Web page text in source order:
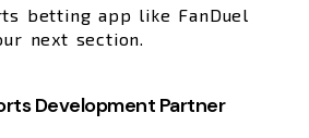
betting app like FanDuel
next section.
Development Partner